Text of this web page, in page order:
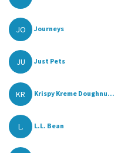
JO Journeys
JU Just Pets
KR Krispy Kreme Doughnu...
L. L.L. Bean